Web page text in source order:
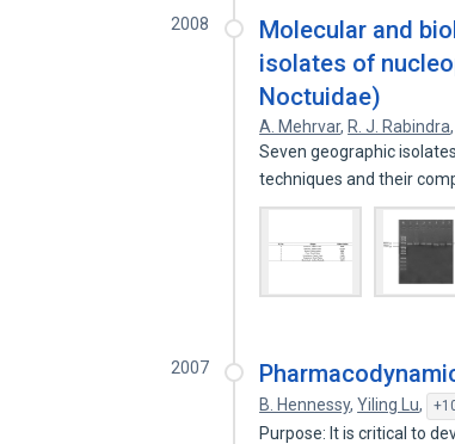
2008
Molecular and
isolates of
Noctuidae)
A. Mehrvar, R. J. Rabindra,
Seven geographic
techniques and their
2007
B. Hennessy,Yiling Lu,
Purpose: It is critical to